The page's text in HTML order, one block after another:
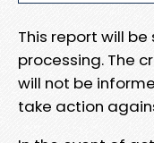
This report will
processing. The
will not be
take action